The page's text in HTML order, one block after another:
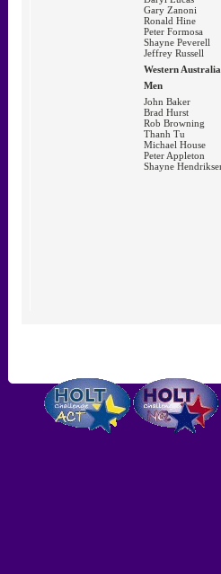
Gary Zanoni
Ronald Hine
Peter Formosa
Shayne Peverell
Jeffrey Russell
Western Australia
Men
John Baker
Brad Hurst
Rob Browning
Thanh Tu
Michael House
Peter Appleton
Shayne